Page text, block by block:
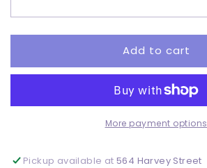
Add to cart
More payment options
Pickup available at564 Harvey Street